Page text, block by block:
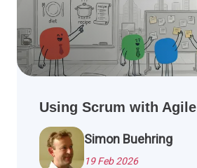
Using Scrum with Agile
Simon Buehring
19 Feb 2026